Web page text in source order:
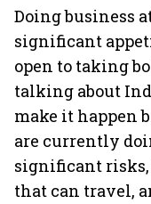
Doing business
significant
open to taking
talking about
make it happen
are currently
significant
that can travel,